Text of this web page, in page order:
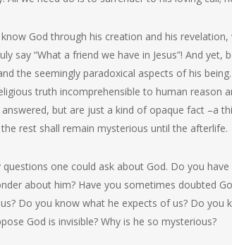
God through his creation and his
say “What a friend we have in Jesus”! And
the seemingly paradoxical aspects of his
truth incomprehensible to human reason
but are just a kind of opaque fact –a
rest shall remain mysterious until the afterlife.
questions one could ask about God. Do you
about him? Have you sometimes doubted
Do you know what he expects of us? Do
God is invisible? Why is he so mysterious?